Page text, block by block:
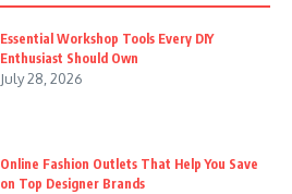
Essential Workshop Tools Every DIY
Enthusiast Should Own
July 28, 2026
Online Fashion Outlets That Help You Save
on Top Designer Brands